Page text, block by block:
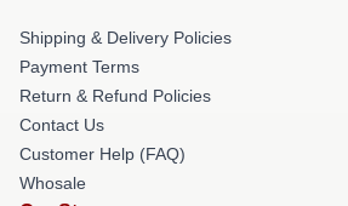
Shipping & Delivery Policies
Payment Terms
Return & Refund Policies
Contact Us
Customer Help (FAQ)
Whosale